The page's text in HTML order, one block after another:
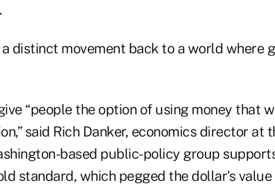
a distinct movement back to a world where
“people the option of using money that
said Rich Danker, economics director at
based public-policy group
standard, which pegged the dollar's